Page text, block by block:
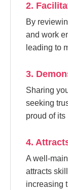
2.
By
and work
leading to
3.
Sharing
seeking
proud of
4.
A well-
attracts
increasing